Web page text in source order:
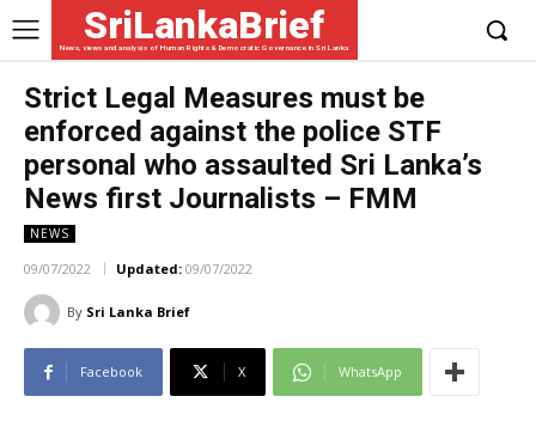
SriLankaBrief
News, views and analysis of Human Rights & Democratic Governance in Sri Lanka
Strict Legal Measures must be
enforced against the police STF
personal who assaulted Sri Lanka’s
News first Journalists – FMM
NEWS
09/07/2022 Updated: 09/07/2022
By Sri Lanka Brief
Facebook X WhatsApp